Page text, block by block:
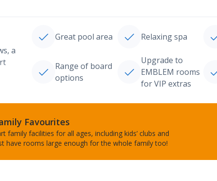
a
Great pool area Relaxing spa
Range of board
options
Upgrade to
EMBLEM rooms
for VIP extras
Favourites
family facilities for all ages, including kids’ clubs and
have rooms large enough for the whole family too!